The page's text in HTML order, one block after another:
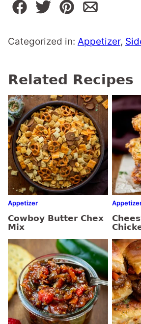
Categorized in: Appetizer,
Related Recipes
Appetizer
Cowboy Butter Chex
Mix